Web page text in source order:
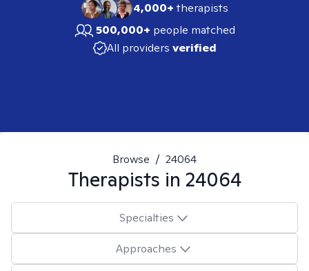
4,000+therapists
500,000+ people matched
All providers verified
Browse / 24064
Therapists in 24064
Specialties
Approaches